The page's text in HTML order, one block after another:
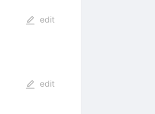
edit
edit